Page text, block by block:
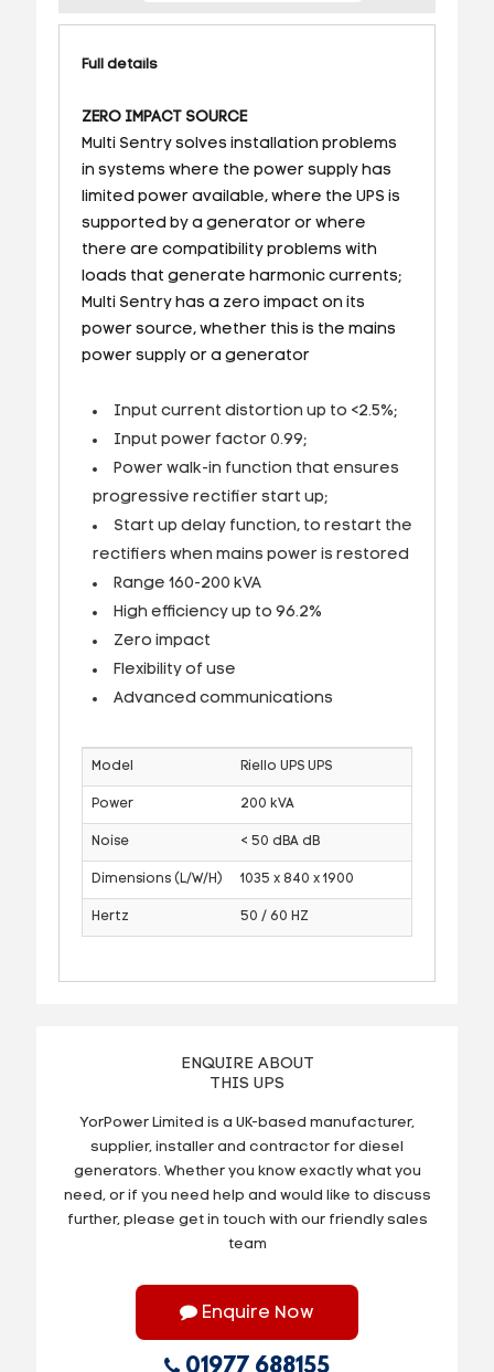
Full details
ZERO IMPACT SOURCE
Multi Sentry solves installation problems
in systems where the power supply has
limited power available, where the UPS is
supported by a generator or where
there are compatibility problems with
loads that generate harmonic currents;
Multi Sentry has a zero impact on its
power source, whether this is the mains
power supply or a generator
Input current distortion up to <2.5%;
Input power factor 0.99;
Power walk-in function that ensures
progressive rectifier start up;
Start up delay function, to restart the
rectifiers when mains power is restored
Range 160-200 kVA
High efficiency up to 96.2%
Zero impact
Flexibility of use
Advanced communications
Model Riello UPS UPS
Power 200 kVA
Noise < 50 dBA dB
Dimensions (L/W/H) 1035 x 840 x 1900
Hertz 50 / 60 HZ
ENQUIRE ABOUT
THIS UPS
YorPower Limited is a UK-based manufacturer,
supplier, installer and contractor for diesel
generators. Whether you know exactly what you
need, or if you need help and would like to discuss
further, please get in touch with our friendly sales
team
Enquire Now